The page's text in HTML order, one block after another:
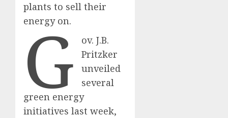
plants to sell their
energy on.
G
ov. J.B.
Pritzker
unveiled
several
green energy
initiatives last week,